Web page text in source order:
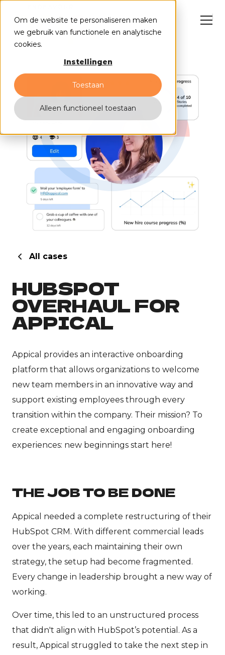
Om de website te personaliseren maken
we gebruik van functionele en analytische
cookies.
Instellingen
Toestaan
Alleen functioneel toestaan
HubSpot solutions
Cases
Why us?
Events
All cases
HUBSPOT
OVERHAUL FOR
APPICAL
Appical provides an interactive onboarding
platform that allows organizations to welcome
new team members in an innovative way and
support existing employees through every
transition within the company. Their mission? To
create exceptional and engaging onboarding
experiences: new beginnings start here!
THE JOB TO BE DONE
Appical needed a complete restructuring of their
HubSpot CRM. With different commercial leads
over the years, each maintaining their own
strategy, the setup had become fragmented.
Every change in leadership brought a new way of
working.
Over time, this led to an unstructured process
that didn't align with HubSpot’s potential. As a
result, Appical struggled to take the next step in